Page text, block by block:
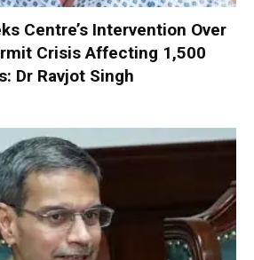
Centre’s Intervention Over
Crisis Affecting 1,500
Dr Ravjot Singh